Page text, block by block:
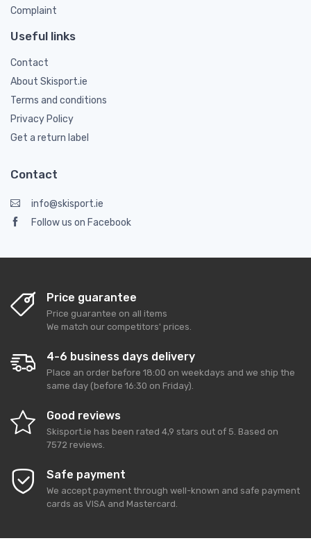
Complaint
Useful links
Contact
About Skisport.ie
Terms and conditions
Privacy Policy
Get a return label
Contact
info@skisport.ie
Follow us on Facebook
Price guarantee
Price guarantee on all items
We match our competitors' prices.
4-6 business days delivery
Place an order before 18:00 on weekdays and we ship the
same day (before 16:30 on Friday).
Good reviews
Skisport.ie has been rated 4,9 stars out of 5. Based on
7572 reviews.
Safe payment
We accept payment through well-known and safe payment
cards as VISA and Mastercard.